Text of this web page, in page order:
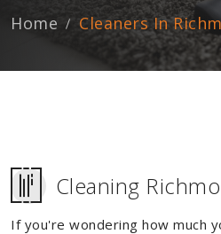
Home Cleaners In
Cleaning
If you're wondering how much